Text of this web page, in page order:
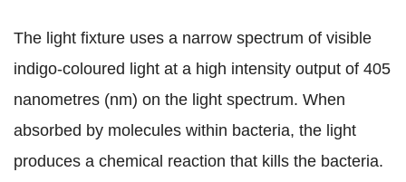
The light fixture uses a narrow spectrum of visible
indigo-coloured light at a high intensity output of 405
nanometres (nm) on the light spectrum. When
absorbed by molecules within bacteria, the light
produces a chemical reaction that kills the bacteria.